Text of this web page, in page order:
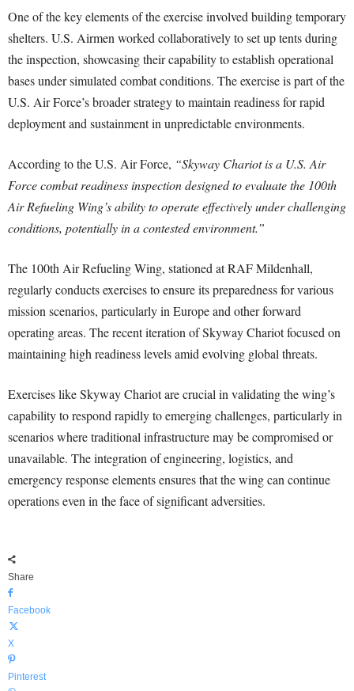
One of the key elements of the exercise involved building temporary
shelters. U.S. Airmen worked collaboratively to set up tents during
the inspection, showcasing their capability to establish operational
bases under simulated combat conditions. The exercise is part of the
U.S. Air Force’s broader strategy to maintain readiness for rapid
deployment and sustainment in unpredictable environments.
According to the U.S. Air Force, “Skyway Chariot is a U.S. Air
Force combat readiness inspection designed to evaluate the 100th
Air Refueling Wing’s ability to operate effectively under challenging
conditions, potentially in a contested environment.”
The 100th Air Refueling Wing, stationed at RAF Mildenhall,
regularly conducts exercises to ensure its preparedness for various
mission scenarios, particularly in Europe and other forward
operating areas. The recent iteration of Skyway Chariot focused on
maintaining high readiness levels amid evolving global threats.
Exercises like Skyway Chariot are crucial in validating the wing’s
capability to respond rapidly to emerging challenges, particularly in
scenarios where traditional infrastructure may be compromised or
unavailable. The integration of engineering, logistics, and
emergency response elements ensures that the wing can continue
operations even in the face of significant adversities.
Share
Facebook
X
Pinterest